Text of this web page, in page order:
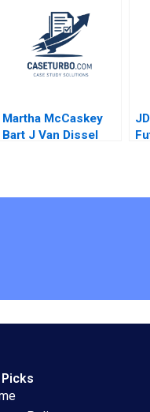
Martha McCaskey
Bart J Van Dissel